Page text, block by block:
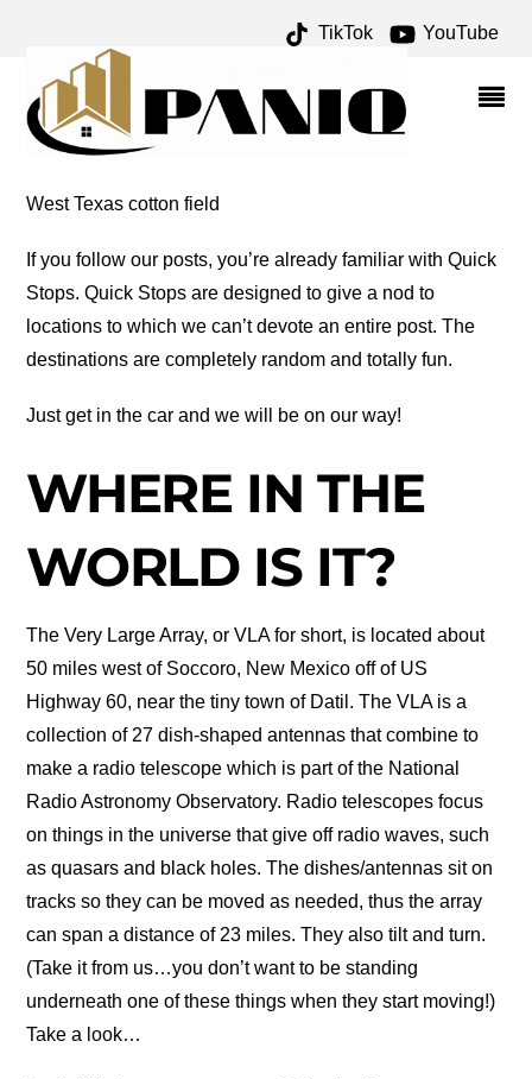
TikTok YouTube
VLA ARCHIVES – ONE
FOR THE MONEY TWO
FOR THE ROAD
West Texas cotton field
If you follow our posts, you’re already familiar with Quick
Stops. Quick Stops are designed to give a nod to
locations to which we can’t devote an entire post. The
destinations are completely random and totally fun.
Just get in the car and we will be on our way!
WHERE IN THE
WORLD IS IT?
The Very Large Array, or VLA for short, is located about
50 miles west of Soccoro, New Mexico off of US
Highway 60, near the tiny town of Datil. The VLA is a
collection of 27 dish-shaped antennas that combine to
make a radio telescope which is part of the National
Radio Astronomy Observatory. Radio telescopes focus
on things in the universe that give off radio waves, such
as quasars and black holes. The dishes/antennas sit on
tracks so they can be moved as needed, thus the array
can span a distance of 23 miles. They also tilt and turn.
(Take it from us…you don’t want to be standing
underneath one of these things when they start moving!)
Take a look…